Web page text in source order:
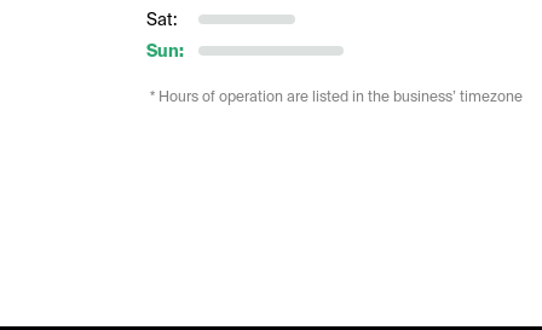
Sat:
Sun:
* Hours of operation are listed in the business’ timezone